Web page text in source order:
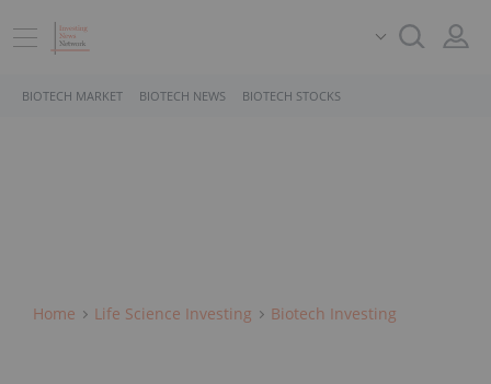
BIOTECH MARKET BIOTECH NEWS BIOTECH STOCKS
Home Life Science Investing Biotech Investing